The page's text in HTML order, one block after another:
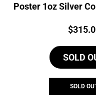
Poster 1oz Silver
Price:
$
SOLD
SOLD